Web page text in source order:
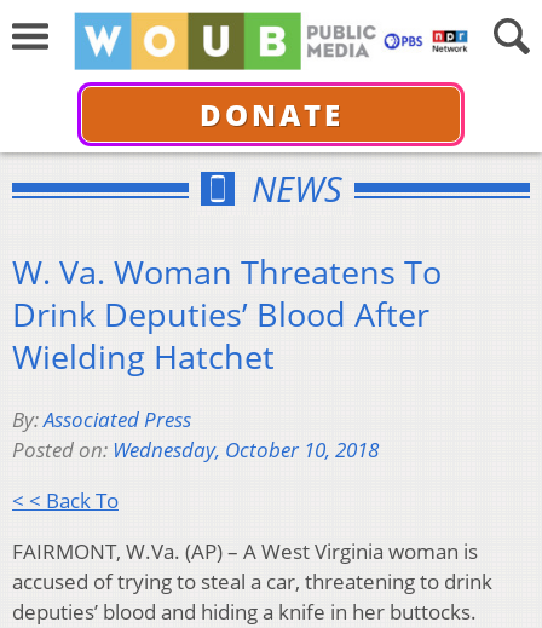
DONATE
NEWS
W. Va. Woman Threatens To
Drink Deputies’ Blood After
Wielding Hatchet
By:Associated Press
Posted on: Wednesday, October 10, 2018
< < Back To
FAIRMONT, W.Va. (AP) – A West Virginia woman is
accused of trying to steal a car, threatening to drink
deputies’ blood and hiding a knife in her buttocks.